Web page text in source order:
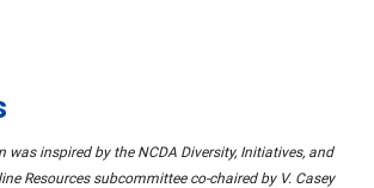
was inspired by the NCDA Diversity, Initiatives, and
Resources subcommittee co-chaired by V. Casey